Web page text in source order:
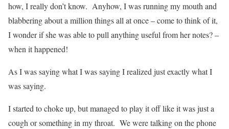
how, I really don’t know. Anyhow, I was running my mouth and
blabbering about a million things all at once – come to think of it,
I wonder if she was able to pull anything useful from her notes? –
when it happened!
As I was saying what I was saying I realized just exactly what I
was saying.
I started to choke up, but managed to play it off like it was just a
cough or something in my throat. We were talking on the phone